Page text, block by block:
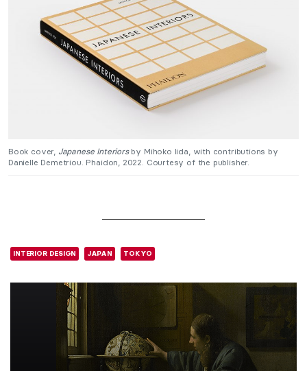
Book cover, Japanese Interiors by Mihoko Iida, with contributions by
Danielle Demetriou. Phaidon, 2022. Courtesy of the publisher.
INTERIOR DESIGN JAPAN TOKYO